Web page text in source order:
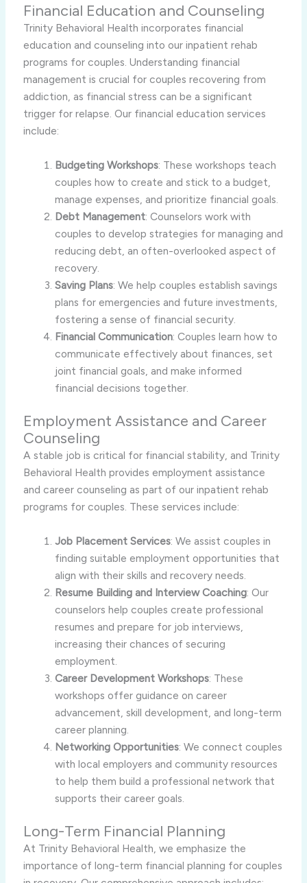
Financial Education and Counseling
Trinity Behavioral Health incorporates financial
education and counseling into our inpatient rehab
programs for couples. Understanding financial
management is crucial for couples recovering from
addiction, as financial stress can be a significant
trigger for relapse. Our financial education services
include:
Budgeting Workshops: These workshops teach
couples how to create and stick to a budget,
manage expenses, and prioritize financial goals.
Debt Management: Counselors work with
couples to develop strategies for managing and
reducing debt, an often-overlooked aspect of
recovery.
Saving Plans: We help couples establish savings
plans for emergencies and future investments,
fostering a sense of financial security.
Financial Communication: Couples learn how to
communicate effectively about finances, set
joint financial goals, and make informed
financial decisions together.
Employment Assistance and Career
Counseling
A stable job is critical for financial stability, and Trinity
Behavioral Health provides employment assistance
and career counseling as part of our inpatient rehab
programs for couples. These services include:
Job Placement Services: We assist couples in
finding suitable employment opportunities that
align with their skills and recovery needs.
Resume Building and Interview Coaching: Our
counselors help couples create professional
resumes and prepare for job interviews,
increasing their chances of securing
employment.
Career Development Workshops: These
workshops offer guidance on career
advancement, skill development, and long-term
career planning.
Networking Opportunities: We connect couples
with local employers and community resources
to help them build a professional network that
supports their career goals.
Long-Term Financial Planning
At Trinity Behavioral Health, we emphasize the
importance of long-term financial planning for couples